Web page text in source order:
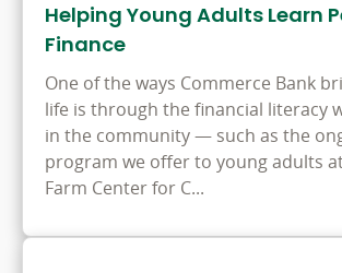
Helping Young Adults Learn
Finance
One of the ways Commerce Bank
life is through the financial literacy
in the community — such as the
program we offer to young adults
Farm Center for C...